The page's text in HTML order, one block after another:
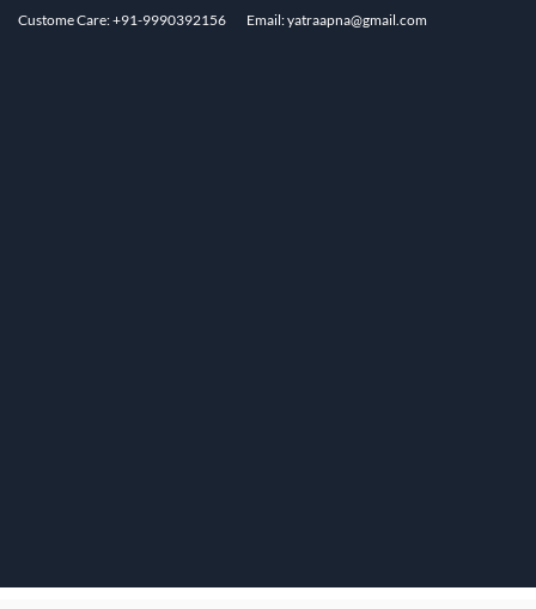
Custome Care: +91-9990392156 Email: yatraapna@gmail.com